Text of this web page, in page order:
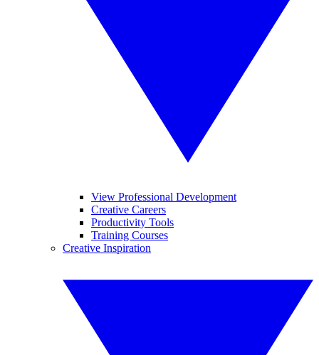
View Professional Development
Creative Careers
Productivity Tools
Training Courses
Creative Inspiration